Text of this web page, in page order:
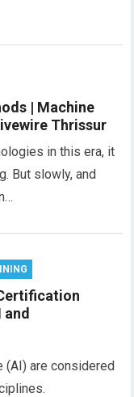
| Machine
Thrissur
in this era, it
But slowly, and
and
(AI) are considered